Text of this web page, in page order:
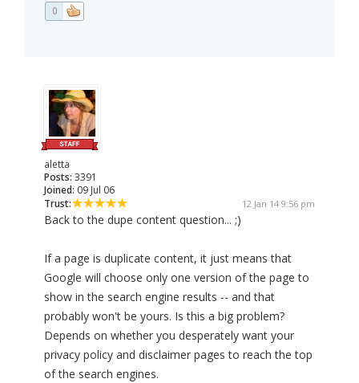
0
aletta
Posts: 3391
Joined: 09 Jul 06
Trust:
12 Jan 14 9:56 pm
Back to the dupe content question... ;)
If a page is duplicate content, it just means that
Google will choose only one version of the page to
show in the search engine results -- and that
probably won't be yours. Is this a big problem?
Depends on whether you desperately want your
privacy policy and disclaimer pages to reach the top
of the search engines.